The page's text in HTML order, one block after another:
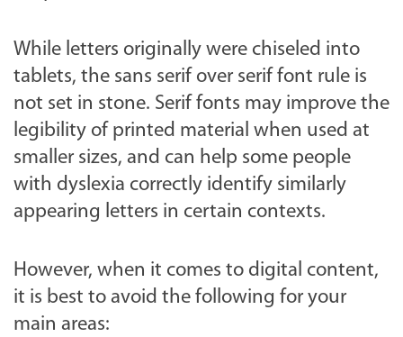
While letters originally were chiseled into
tablets, the sans serif over serif font rule is
not set in stone. Serif fonts may improve the
legibility of printed material when used at
smaller sizes, and can help some people
with dyslexia correctly identify similarly
appearing letters in certain contexts.
However, when it comes to digital content,
it is best to avoid the following for your
main areas: